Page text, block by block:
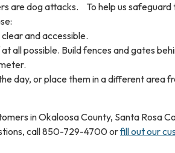
are dog attacks. To help us safeguard
and accessible.
all possible. Build fences and gates
day, or place them in a different area
in Okaloosa County, Santa Rosa
call 850-729-4700 orfill out our